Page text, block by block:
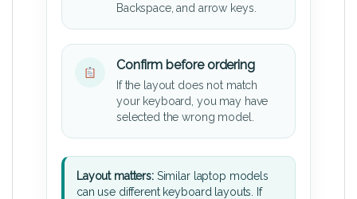
Backspace, and arrow keys.
Confirm before ordering
If the layout does not match
your keyboard, you may have
selected the wrong model.
Layout matters:Similar laptop models
can use different keyboard layouts. If